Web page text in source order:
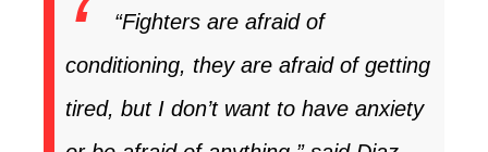
“Fighters are afraid of
conditioning, they are afraid of getting
tired, but I don’t want to have anxiety